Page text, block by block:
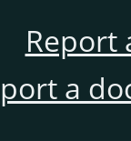
Report
a